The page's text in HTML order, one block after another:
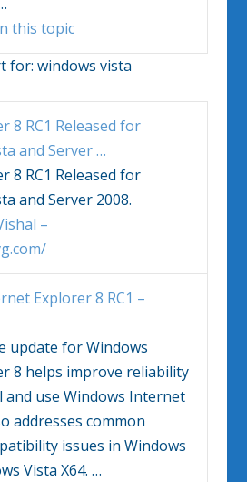
this topic
for:windows vista
8 RC1 Released for
and Server…
8 RC1 Released for
and Server 2008.
–
Explorer 8 RC1 –
update forWindows
8 helps improve reliability
and useWindows Internet
addresses common
issues inWindows
Vista X64.…